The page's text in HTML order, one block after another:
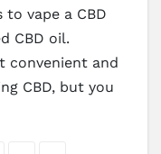
vape a CBD
CBD oil.
convenient and
CBD, but you